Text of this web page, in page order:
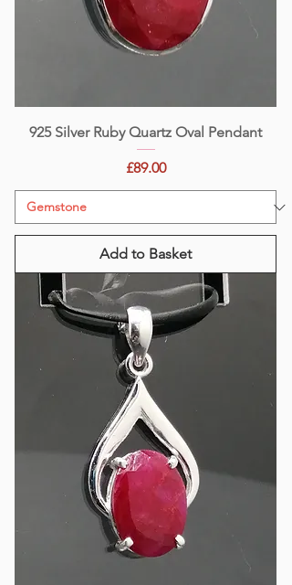
925 Silver Ruby Quartz Oval Pendant
Price
£89.00
Add to Basket